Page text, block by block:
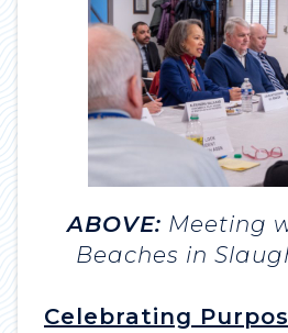
ABOVE: Meeting
Beaches in
Celebrating